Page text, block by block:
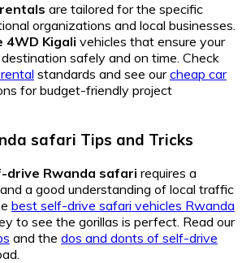
are tailored for the specific
organizations and local businesses.
4WD Kigali vehicles that ensure your
safely and on time. Check
standards and see ourcheap car
for budget-friendly project
safari Tips and Tricks
drive Rwanda safari requires a
and a good understanding of local traffic
best self-drive safari vehicles Rwanda
to see the gorillas is perfect. Read our
and the dos and donts of self-drive